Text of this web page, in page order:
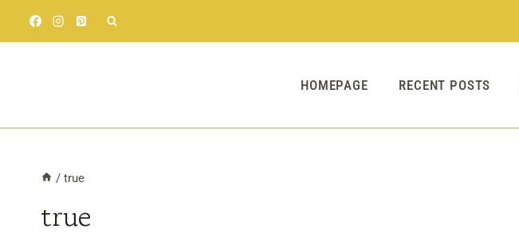
HOMEPAGE RECENT POSTS
/ true
true